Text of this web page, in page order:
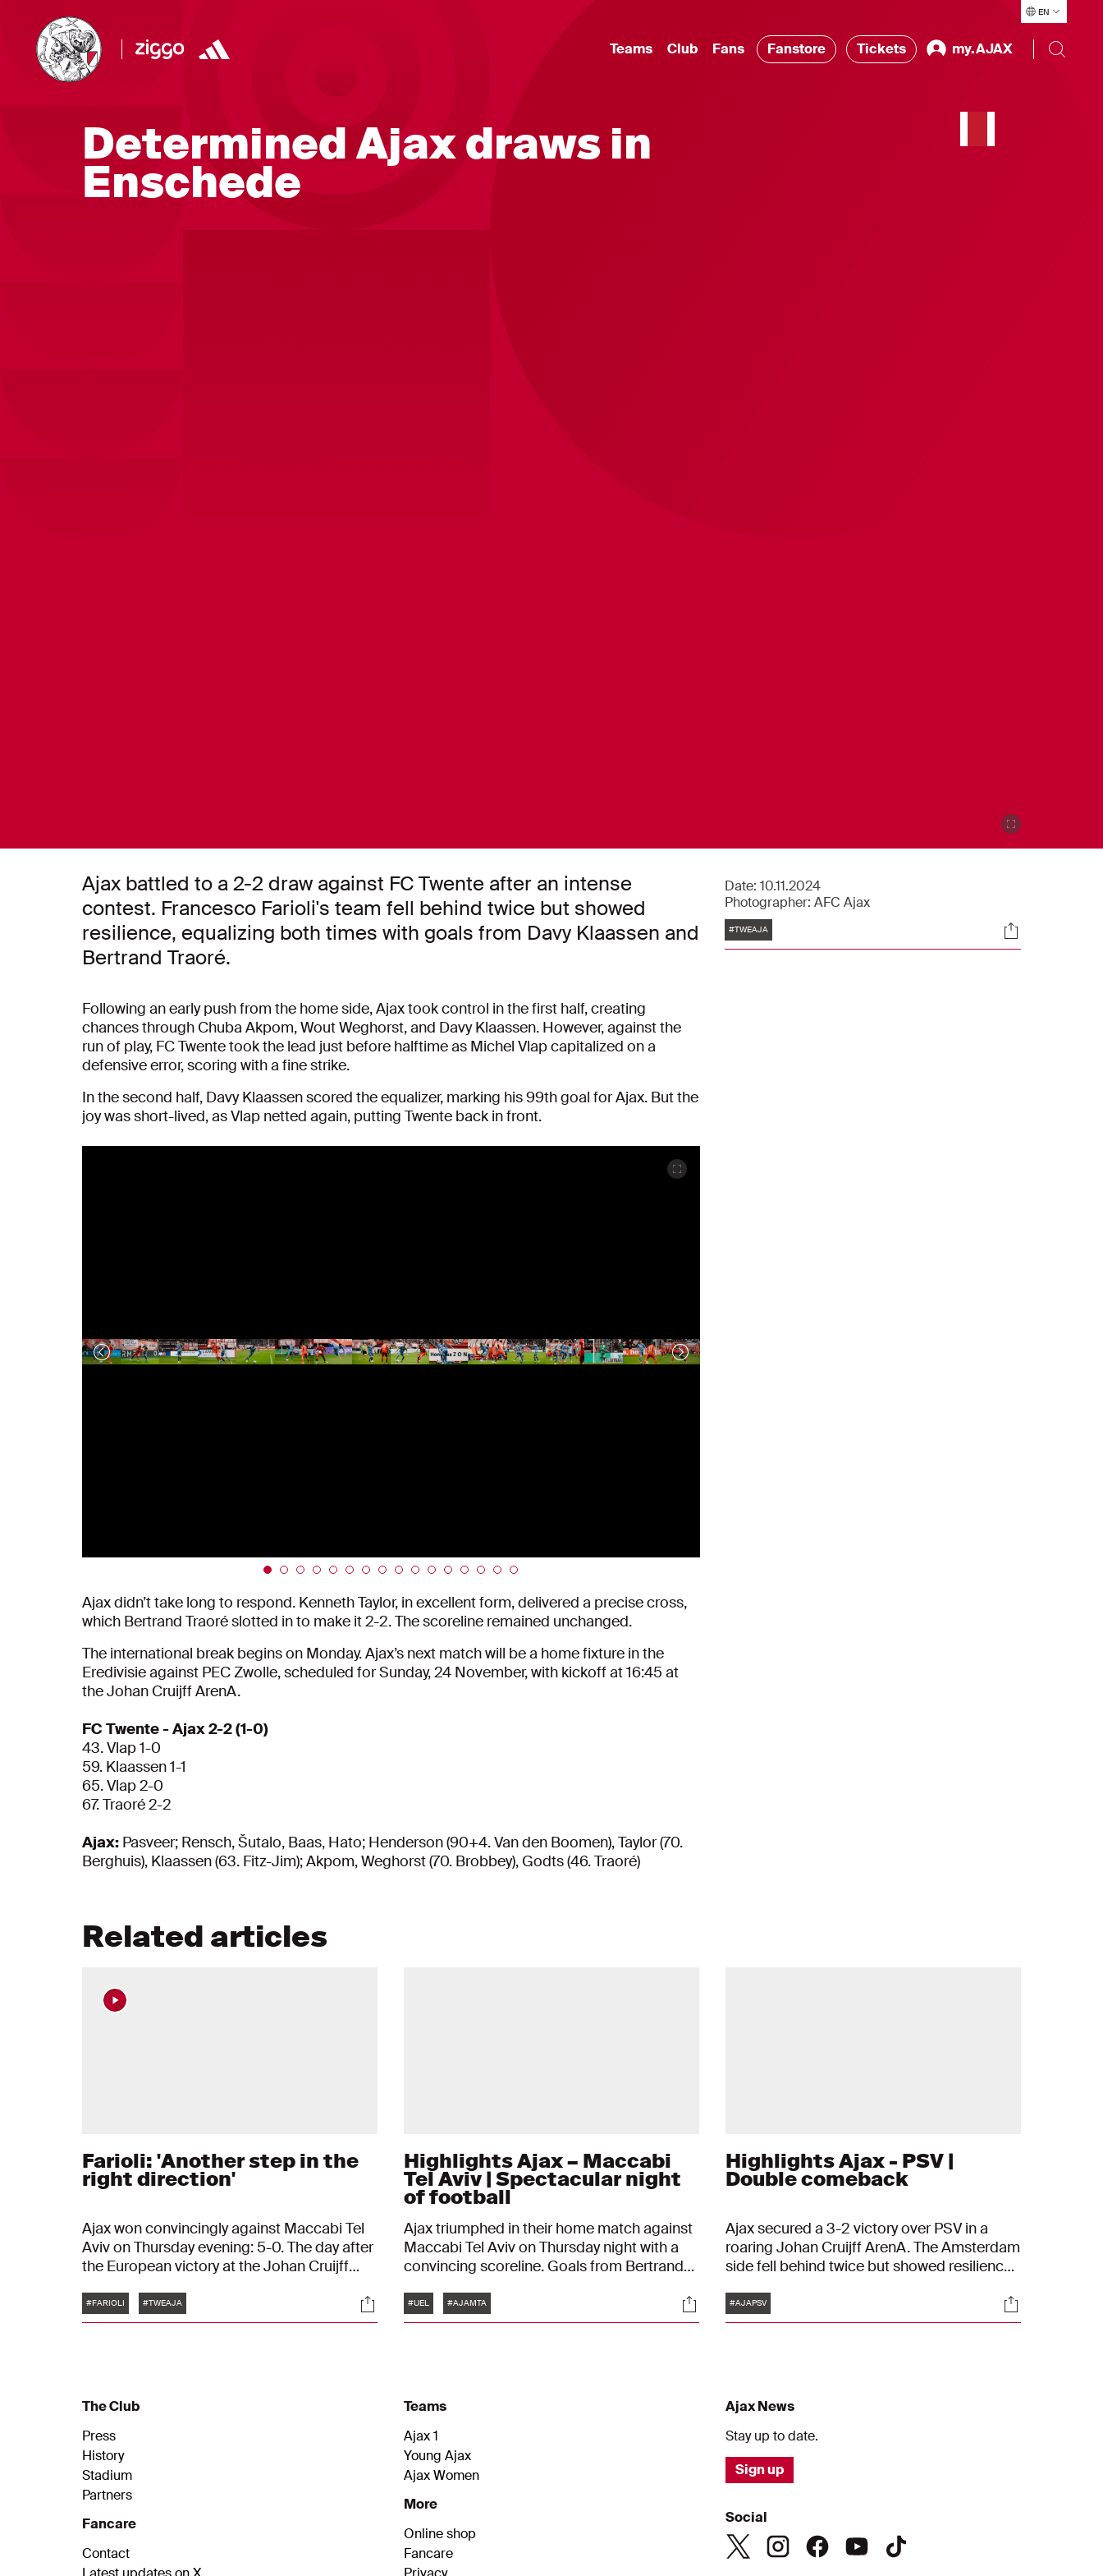
EN
Teams Club Fans Fanstore Tickets my.AJAX
Determined Ajax draws in
Enschede
Ajax battled to a 2-2 draw against FC Twente after an intense
contest. Francesco Farioli's team fell behind twice but showed
resilience, equalizing both times with goals from Davy Klaassen and
Bertrand Traoré.
Date: 10.11.2024
Photographer: AFC Ajax
Tags
#TWEAJA Socials
Following an early push from the home side, Ajax took control in the first half, creating
chances through Chuba Akpom, Wout Weghorst, and Davy Klaassen. However, against the
run of play, FC Twente took the lead just before halftime as Michel Vlap capitalized on a
defensive error, scoring with a fine strike.
In the second half, Davy Klaassen scored the equalizer, marking his 99th goal for Ajax. But the
joy was short-lived, as Vlap netted again, putting Twente back in front.
Ajax didn’t take long to respond. Kenneth Taylor, in excellent form, delivered a precise cross,
which Bertrand Traoré slotted in to make it 2-2. The scoreline remained unchanged.
The international break begins on Monday. Ajax’s next match will be a home fixture in the
Eredivisie against PEC Zwolle, scheduled for Sunday, 24 November, with kickoff at 16:45 at
the Johan Cruijff ArenA.
FC Twente - Ajax 2-2 (1-0)
43. Vlap 1-0
59. Klaassen 1-1
65. Vlap 2-0
67. Traoré 2-2
Ajax: Pasveer; Rensch, Šutalo, Baas, Hato; Henderson (90+4. Van den Boomen), Taylor (70.
Berghuis), Klaassen (63. Fitz-Jim); Akpom, Weghorst (70. Brobbey), Godts (46. Traoré)
Related articles
Farioli: 'Another step in the
right direction'
Ajax won convincingly against Maccabi Tel
Aviv on Thursday evening: 5-0. The day after
the European victory at the Johan Cruijff
the next challenge: away at FC Twente. "We
need to move forward quickly."
Tags
#FARIOLI #TWEAJA Socials
Highlights Ajax – Maccabi
Tel Aviv | Spectacular night
of football
Ajax triumphed in their home match against
Maccabi Tel Aviv on Thursday night with a
convincing scoreline. Goals from Bertrand
Brobbey, and Kian Fitz-Jim secured a 5-0
victory in the Johan Cruijff ArenA. After four
Tags
#UEL #AJAMTA Socials
Highlights Ajax - PSV |
Double comeback
Ajax secured a 3-2 victory over PSV in a
roaring Johan Cruijff ArenA. The Amsterdam
side fell behind twice but showed resilience.
Godts scored the goals for Ajax.
Tags
#AJAPSV Socials
The Club
Press
History
Stadium
Partners
Fancare
Contact
Teams
Ajax 1
Young Ajax
Ajax Women
More
Online shop
Fancare
Ajax News
Stay up to date.
Sign up
Social